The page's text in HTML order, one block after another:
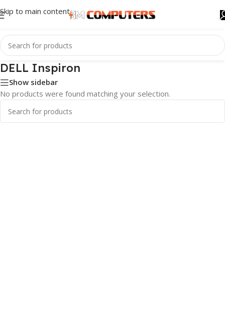
Skip to main content
DELL Inspiron
Show sidebar
No products were found matching your selection.